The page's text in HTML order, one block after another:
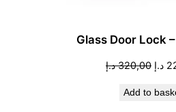
Glass Door Lock
320,00 د.إ
was:
د.إ
Add to